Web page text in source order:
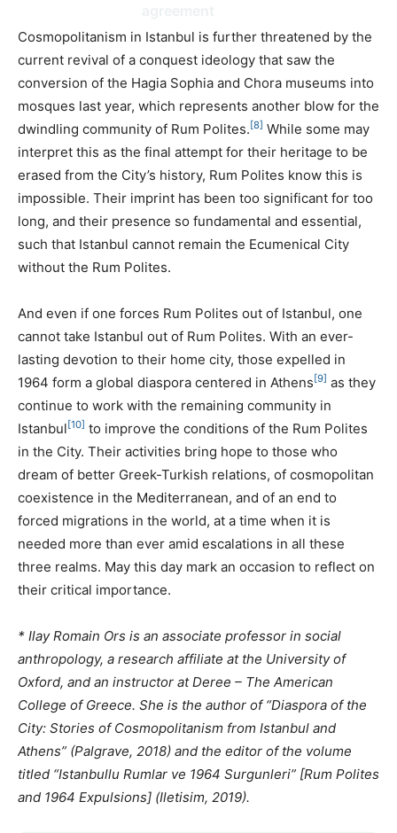
Cosmopolitanism in Istanbul is further threatened by the
current revival of a conquest ideology that saw the
conversion of the Hagia Sophia and Chora museums into
mosques last year, which represents another blow for the
dwindling community of Rum Polites. [8] While some may
interpret this as the final attempt for their heritage to be
erased from the City’s history, Rum Polites know this is
impossible. Their imprint has been too significant for too
long, and their presence so fundamental and essential,
such that Istanbul cannot remain the Ecumenical City
without the Rum Polites.
And even if one forces Rum Polites out of Istanbul, one
cannot take Istanbul out of Rum Polites. With an ever-
lasting devotion to their home city, those expelled in
1964 form a global diaspora centered in Athens [9] as they
continue to work with the remaining community in
Istanbul [10] to improve the conditions of the Rum Polites
in the City. Their activities bring hope to those who
dream of better Greek-Turkish relations, of cosmopolitan
coexistence in the Mediterranean, and of an end to
forced migrations in the world, at a time when it is
needed more than ever amid escalations in all these
three realms. May this day mark an occasion to reflect on
their critical importance.
* Ilay Romain Ors is an associate professor in social
anthropology, a research affiliate at the University of
Oxford, and an instructor at Deree – The American
College of Greece. She is the author of “Diaspora of the
City: Stories of Cosmopolitanism from Istanbul and
Athens” (Palgrave, 2018) and the editor of the volume
titled “Istanbullu Rumlar ve 1964 Surgunleri” [Rum Polites
and 1964 Expulsions] (Iletisim, 2019).